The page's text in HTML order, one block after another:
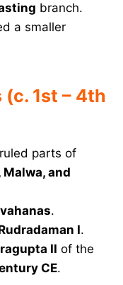
branch.
a smaller
1st – 4th
ruled parts of
and
.
I.
II of the
CE.